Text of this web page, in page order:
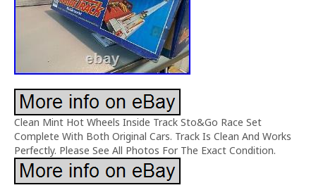
Clean Mint Hot Wheels Inside Track Sto&Go Race Set
Complete With Both Original Cars. Track Is Clean And Works
Perfectly. Please See All Photos For The Exact Condition.